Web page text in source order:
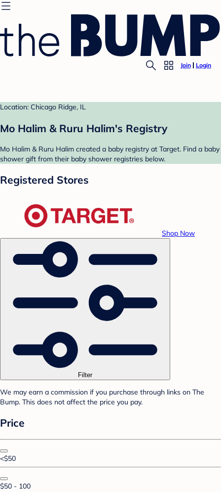
Join Login
Location: Chicago Ridge, IL
Mo Halim & Ruru Halim's Registry
Mo Halim & Ruru Halim created a baby registry at Target. Find a baby
shower gift from their baby shower registries below.
Registered Stores
Shop Now
Filter
We may earn a commission if you purchase through links on The
Bump. This does not affect the price you pay.
Price
<$50
$50 - 100